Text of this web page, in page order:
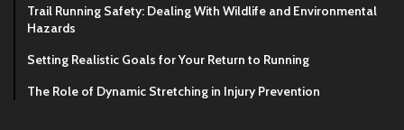
Trail Running Safety: Dealing With Wildlife and Environmental
Hazards
Setting Realistic Goals for Your Return to Running
The Role of Dynamic Stretching in Injury Prevention